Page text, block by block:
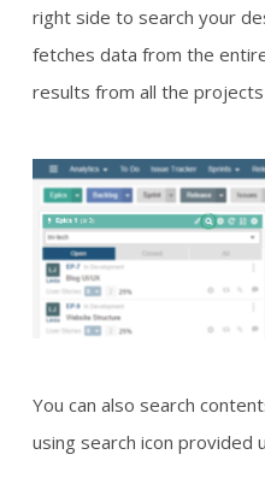
right side to search your
fetches data from the
results from all the
You can also search
using search icon provided